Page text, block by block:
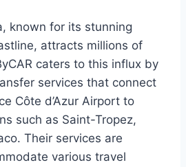
known for its stunning
attracts millions of
caters to this influx by
services that connect
Côte d’Azur Airport to
such as Saint-Tropez,
Their services are
various travel